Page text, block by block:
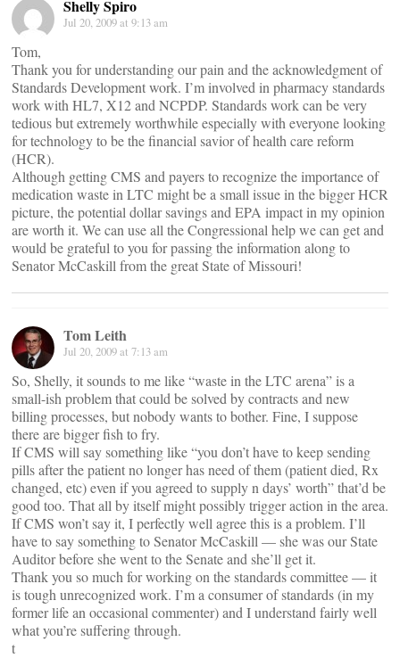
Shelly Spiro
Jul 20, 2009 at 9:13 am
Tom,
Thank you for understanding our pain and the acknowledgment of
Standards Development work. I’m involved in pharmacy standards
work with HL7, X12 and NCPDP. Standards work can be very
tedious but extremely worthwhile especially with everyone looking
for technology to be the financial savior of health care reform
(HCR).
Although getting CMS and payers to recognize the importance of
medication waste in LTC might be a small issue in the bigger HCR
picture, the potential dollar savings and EPA impact in my opinion
are worth it. We can use all the Congressional help we can get and
would be grateful to you for passing the information along to
Senator McCaskill from the great State of Missouri!
Tom Leith
Jul 20, 2009 at 7:13 am
So, Shelly, it sounds to me like “waste in the LTC arena” is a
small-ish problem that could be solved by contracts and new
billing processes, but nobody wants to bother. Fine, I suppose
there are bigger fish to fry.
If CMS will say something like “you don’t have to keep sending
pills after the patient no longer has need of them (patient died, Rx
changed, etc) even if you agreed to supply n days’ worth” that’d be
good too. That all by itself might possibly trigger action in the area.
If CMS won’t say it, I perfectly well agree this is a problem. I’ll
have to say something to Senator McCaskill — she was our State
Auditor before she went to the Senate and she’ll get it.
Thank you so much for working on the standards committee — it
is tough unrecognized work. I’m a consumer of standards (in my
former life an occasional commenter) and I understand fairly well
what you’re suffering through.
t